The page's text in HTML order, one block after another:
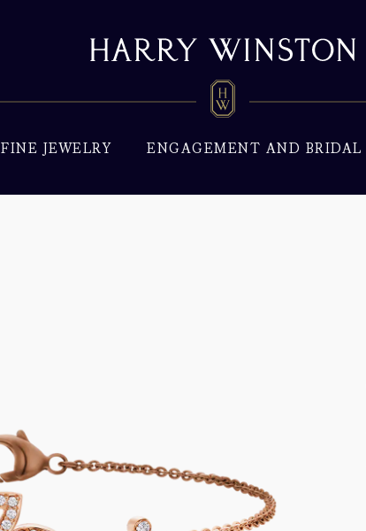
FINE JEWELRY ENGAGEMENT AND BRIDAL